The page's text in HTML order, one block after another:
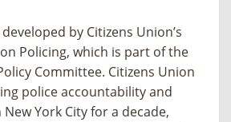
by Citizens Union’s
Policing, which is part of the
Committee. Citizens Union
police accountability and
York City for a decade,